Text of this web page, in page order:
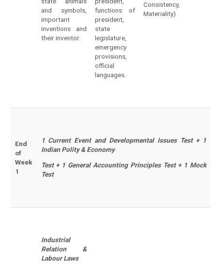
and symbols,
important
inventions and
their inventor.
functions of
president,
state
legislature,
emergency
provisions,
official
languages.
Consistency,
Materiality)
End
of
Week
1
1 Current Event and Developmental Issues Test + 1
Indian Polity & Economy
Test + 1 General Accounting Principles Test + 1 Mock
Test
Industrial
Relation &
Labour Laws